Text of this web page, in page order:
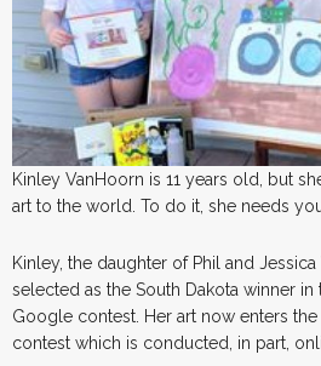
Kinley VanHoorn is 11 years old, but
art to the world. To do it, she needs
Kinley, the daughter of Phil and
selected as the South Dakota winner
Google contest. Her art now enters
contest which is conducted, in part,